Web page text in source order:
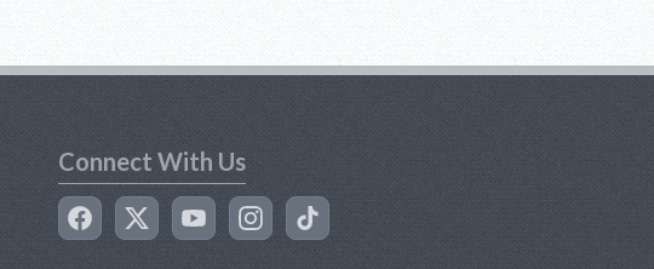
Connect With Us